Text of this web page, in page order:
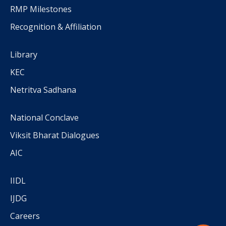
RMP Milestones
Recognition & Affiliation
Library
KEC
Netritva Sadhana
National Conclave
Viksit Bharat Dialogues
AIC
IIDL
IJDG
Careers